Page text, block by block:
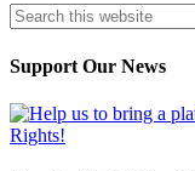
Support Our News